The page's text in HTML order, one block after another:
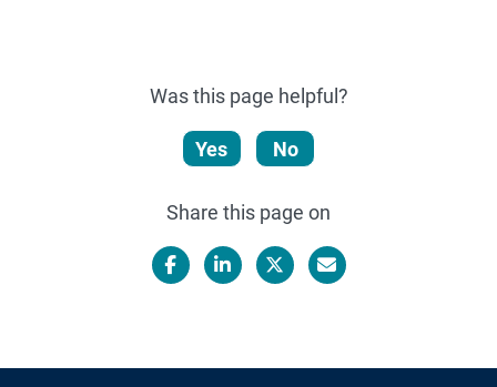
Was this page helpful?
Yes No
Share this page on